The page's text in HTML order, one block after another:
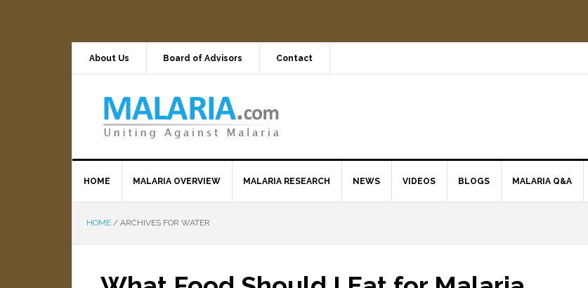
About Us Board of Advisors Contact
HOME MALARIA OVERVIEW MALARIA RESEARCH NEWS VIDEOS BLOGS MALARIA Q&A
HOME / ARCHIVES FOR WATER